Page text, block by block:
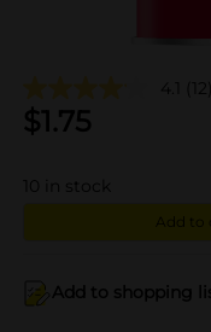
4.1 (12)
$1.75
10 in stock
Add to
Add to shopping